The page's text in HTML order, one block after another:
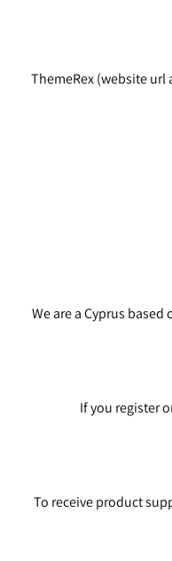
ThemeRex (website url
We are a Cyprus
If you register
To receive product